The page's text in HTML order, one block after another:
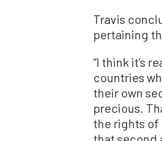
Travis
pertaining
“I think it’s
countries
their own
precious.
the rights of